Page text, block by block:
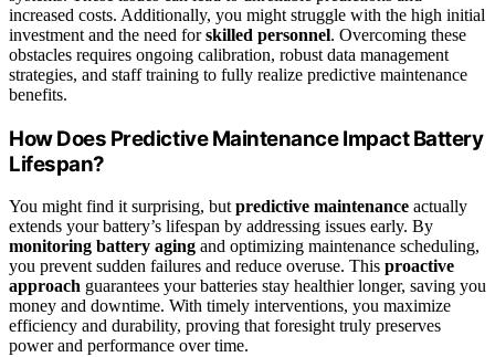
increased costs. Additionally, you might struggle with the high initial
investment and the need forskilled personnel. Overcoming these
obstacles requires ongoing calibration, robust data management
strategies, and staff training to fully realize predictive maintenance
benefits.
How Does Predictive Maintenance Impact Battery
Lifespan?
You might find it surprising, but predictive maintenance actually
extends your battery’s lifespan by addressing issues early. By
monitoring battery aging and optimizing maintenance scheduling,
you prevent sudden failures and reduce overuse. This proactive
approach guarantees your batteries stay healthier longer, saving you
money and downtime. With timely interventions, you maximize
efficiency and durability, proving that foresight truly preserves
power and performance over time.